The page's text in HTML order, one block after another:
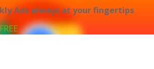
Ads always at your fingertips